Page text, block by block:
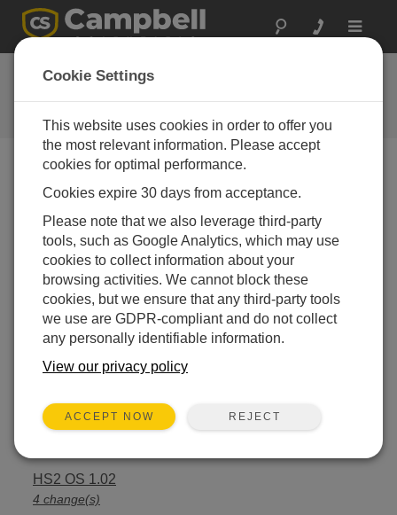
Toggle
HS2 OS
Software and OS Revision
Histories
HS2 OS 1.08
1 change(s) - 28-08-2020
HS2 OS 1.07
1 change(s) - 01-04-2015
HS2 OS 1.05
4 change(s)
HS2 OS 1.04
HS2 OS 1.03
HS2 OS 1.02
4 change(s)
Cookie Settings
This website uses cookies in order to offer you
the most relevant information. Please accept
cookies for optimal performance.
Cookies expire 30 days from acceptance.
Please note that we also leverage third-party
tools, such as Google Analytics, which may use
cookies to collect information about your
browsing activities. We cannot block these
cookies, but we ensure that any third-party tools
we use are GDPR-compliant and do not collect
any personally identifiable information.
View our privacy policy
ACCEPT NOW REJECT